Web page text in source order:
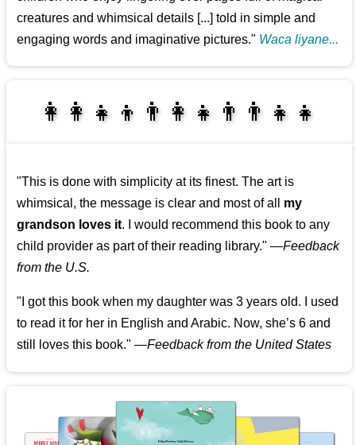
creatures and whimsical details [...] told in simple and
engaging words and imaginative pictures." Waca liyane...
👩‍👩‍👧‍👦👨‍👩‍👧👨‍👨‍👧‍👧
👨‍👧‍👦👩‍👩‍👧‍👧
"This is done with simplicity at its finest. The art is
whimsical, the message is clear and most of all my
grandson loves it. I would recommend this book to any
child provider as part of their reading library." —Feedback
from the U.S.
"I got this book when my daughter was 3 years old. I used
to read it for her in English and Arabic. Now, she’s 6 and
still loves this book." —Feedback from the United States